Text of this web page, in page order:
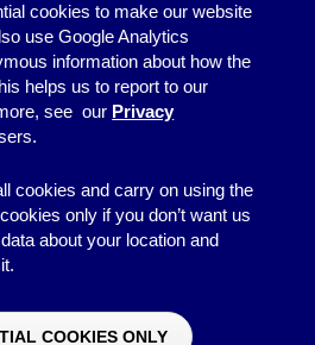
new organisations and old hands
pages, it is free to view
or you can pick up a
visit the Centre.
cookies to make our website
use Google Analytics
information about how the
helps us to report to our
see our Privacy
cookies and carry on using the
only if you don’t want us
about your location and
COOKIES ONLY